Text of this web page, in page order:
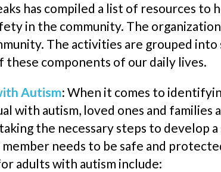
has compiled a list of resources to
in the community. The
The activities are grouped
these components of our daily lives.
Autism: When it comes to
with autism, loved ones and families
the necessary steps to develop
needs to be safe and
adults with autism include: